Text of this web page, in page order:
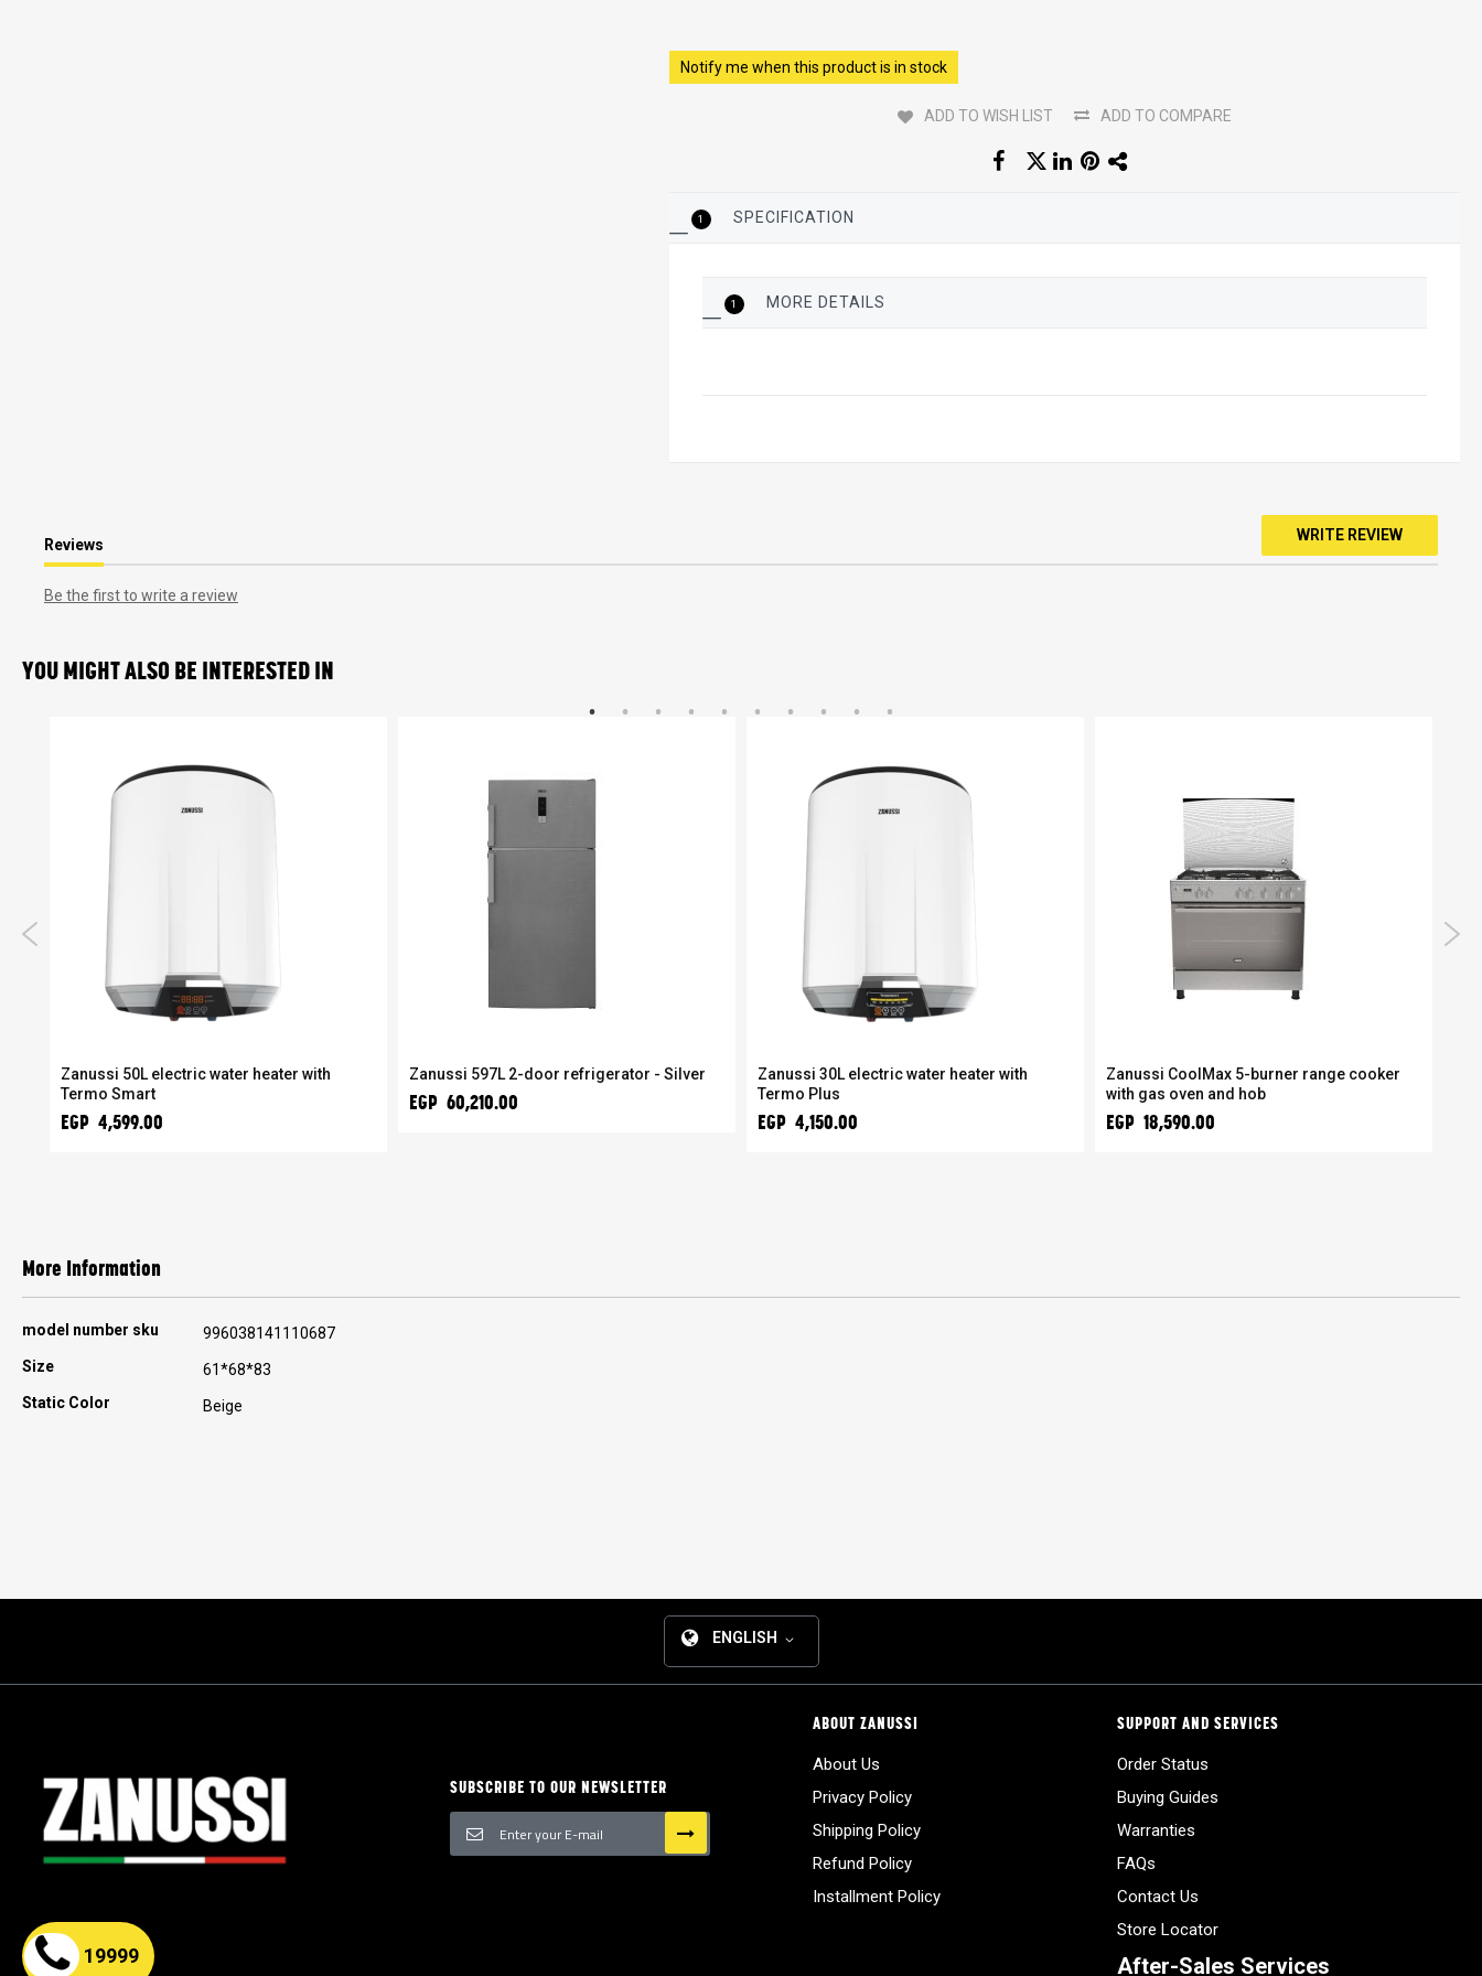
Notify me when this product is in stock
ADD TO WISH LIST ADD TO COMPARE
1 SPECIFICATION
1 MORE DETAILS
Reviews
WRITE REVIEW
Be the first to write a review
YOU MIGHT ALSO BE INTERESTED IN
Zanussi 50L electric water heater with
Termo Smart
EGP 4,599.00
Zanussi 597L 2-door refrigerator - Silver
EGP 60,210.00
Zanussi 30L electric water heater with
Termo Plus
EGP 4,150.00
Zanussi CoolMax 5-burner range cooker
with gas oven and hob
EGP 18,590.00
More Information
More
model number sku
996038141110687
Size
61*68*83
Static Color
Beige
ENGLISH
SUBSCRIBE TO OUR NEWSLETTER
Up
for
ABOUT ZANUSSI
About Us
Privacy Policy
Shipping Policy
Refund Policy
Installment Policy
SUPPORT AND SERVICES
Order Status
Buying Guides
Warranties
FAQs
Contact Us
Store Locator
After-Sales Services
19999